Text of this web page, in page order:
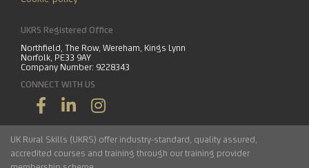
UKRS Registered Office
Northfield, The Row, Wereham, Kings Lynn
Norfolk, PE33 9AY
Company Number: 9228343
CONNECT WITH US
UK Rural Skills (UKRS) offer industry-standard, quality assured,
accredited courses and training through our training provider